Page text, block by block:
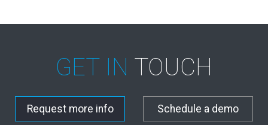
GET IN TOUCH
Request more info Schedule a demo